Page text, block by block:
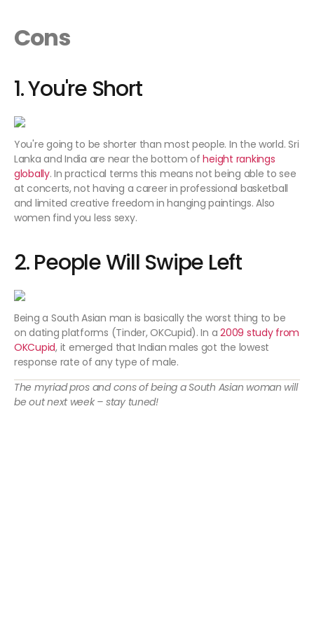
Cons
1. You're Short
You're going to be shorter than most people. In the world. Sri
Lanka and India are near the bottom ofheight rankings
globally. In practical terms this means not being able to see
at concerts, not having a career in professional basketball
and limited creative freedom in hanging paintings. Also
women find you less sexy.
2. People Will Swipe Left
Being a South Asian man is basically the worst thing to be
on dating platforms (Tinder, OKCupid). In a2009 study from
OKCupid, it emerged that Indian males got the lowest
response rate of any type of male.
The myriad pros and cons of being a South Asian woman will
be out next week – stay tuned!